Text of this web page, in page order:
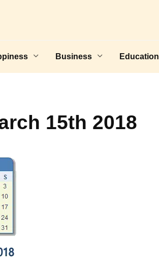
Business Education
15th 2018